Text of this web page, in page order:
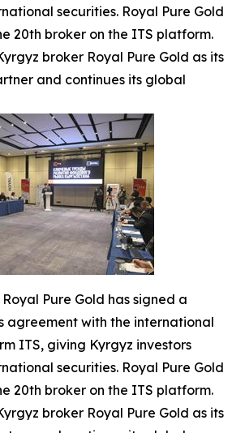
securities. Royal Pure Gold
20th broker on the ITS platform.
broker Royal Pure Gold as its
and continues its global
Pure Gold has signed a
agreement with the international
ITS, giving Kyrgyz investors
securities. Royal Pure Gold
20th broker on the ITS platform.
broker Royal Pure Gold as its